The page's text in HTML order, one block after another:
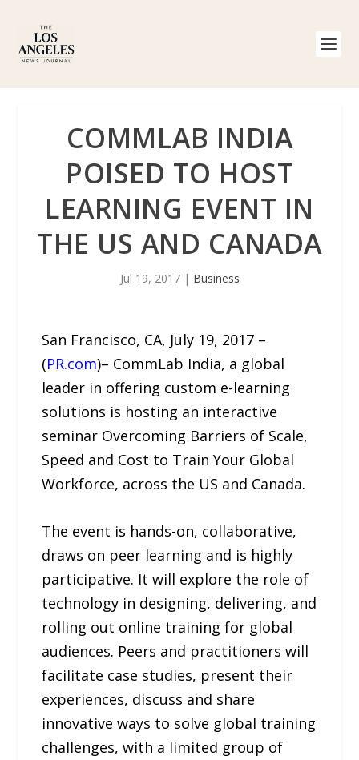
COMMLAB INDIA
POISED TO HOST
LEARNING EVENT IN
THE US AND CANADA
Jul 19, 2017| Business
San Francisco, CA, July 19, 2017 –
(PR.com)– CommLab India, a global
leader in offering custom e-learning
solutions is hosting an interactive
seminar Overcoming Barriers of Scale,
Speed and Cost to Train Your Global
Workforce, across the US and Canada.
The event is hands-on, collaborative,
draws on peer learning and is highly
participative. It will explore the role of
technology in designing, delivering, and
rolling out online training for global
audiences. Peers and practitioners will
facilitate case studies, present their
experiences, discuss and share
innovative ways to solve global training
challenges, with a limited group of